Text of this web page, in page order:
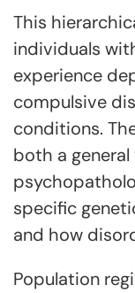
This
individuals
experience
compulsive
conditions.
both a
specific
and how
Population